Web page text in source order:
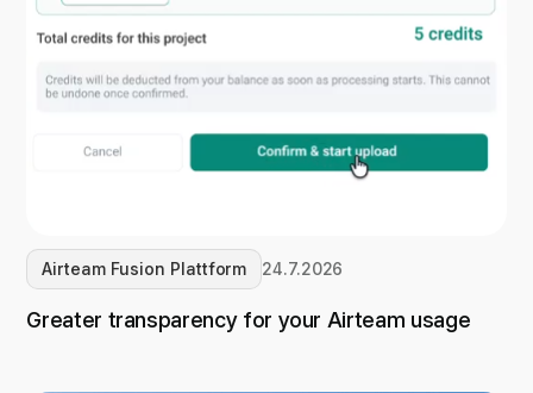
Airteam Fusion Plattform 24.7.2026
Greater transparency for your Airteam usage